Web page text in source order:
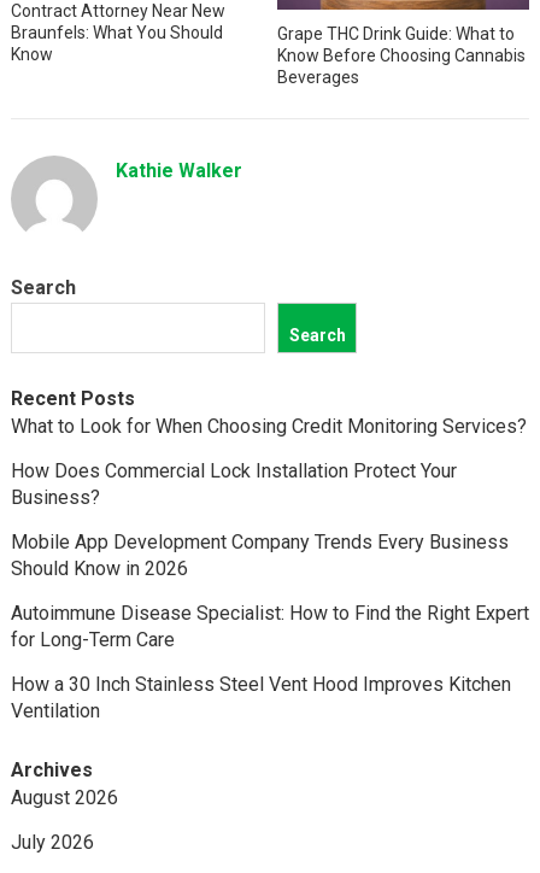
Contract Attorney Near New
Braunfels: What You Should
Know
Grape THC Drink Guide: What to
Know Before Choosing Cannabis
Beverages
Kathie Walker
Search
Search
Recent Posts
What to Look for When Choosing Credit Monitoring Services?
How Does Commercial Lock Installation Protect Your
Business?
Mobile App Development Company Trends Every Business
Should Know in 2026
Autoimmune Disease Specialist: How to Find the Right Expert
for Long-Term Care
How a 30 Inch Stainless Steel Vent Hood Improves Kitchen
Ventilation
Archives
August 2026
July 2026